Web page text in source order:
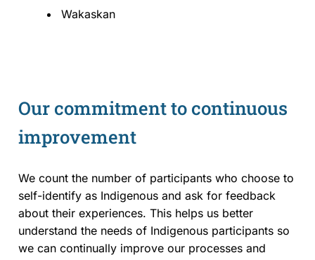
Wakaskan
Our commitment to continuous
improvement
We count the number of participants who choose to
self-identify as Indigenous and ask for feedback
about their experiences. This helps us better
understand the needs of Indigenous participants so
we can continually improve our processes and